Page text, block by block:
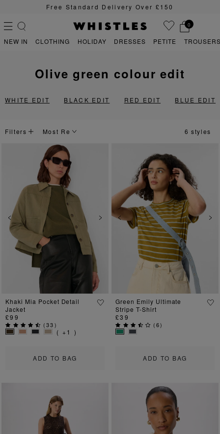
Free Standard Delivery Over £150
0
PETITE
NEW IN CLOTHING HOLIDAY DRESSES PETITE
olive green colour edit
WHITE EDIT BLACK EDIT RED EDIT BLUE EDIT
Filters 6 styles
Previous Next
ADD TO BAG
Khaki Mia Pocket Detail
Jacket
£99
(33)
( +1 )
Previous
ADD TO BAG
Green Emily Ultimate
Stripe T-Shirt
£39
(6)